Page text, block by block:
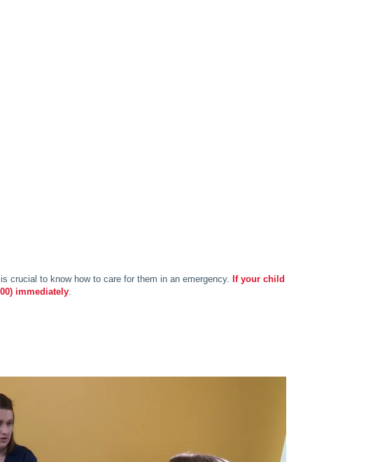
crucial to know how to care for them in an emergency. If your child
immediately